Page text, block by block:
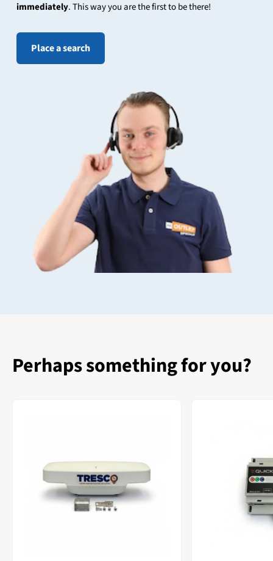
immediately. This way you are the first to be there!
Place a search
Perhaps something for you?